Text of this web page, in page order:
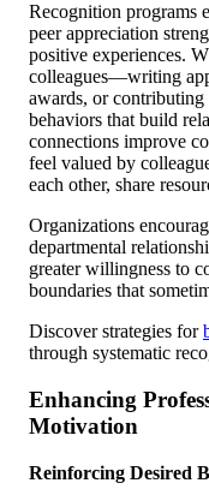
Recognition programs
peer appreciation
positive experiences.
colleagues—writing
awards, or
behaviors that build
connections improve
feel valued by
each other, share
Organizations
departmental
greater willingness to
boundaries that
Discover strategies for
through systematic
Enhancing
Motivation
Reinforcing Desired